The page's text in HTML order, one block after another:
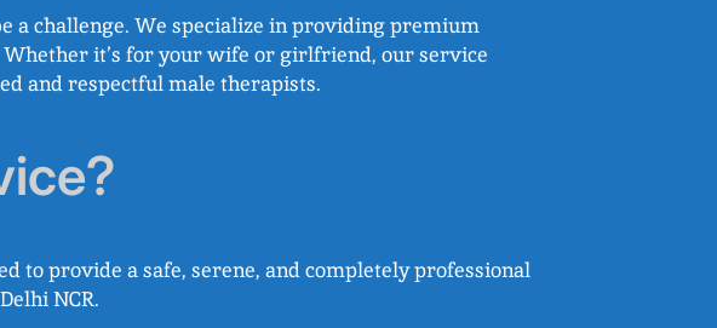
a challenge. We specialize in providing premium
it’s for your wife or girlfriend, our service
and respectful male therapists.
to provide a safe, serene, and completely professional
NCR.